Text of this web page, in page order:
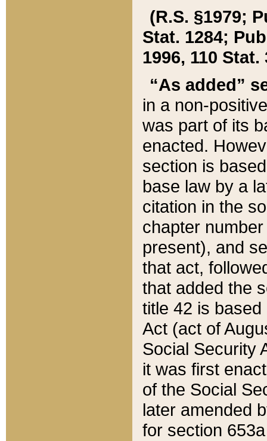
(R.S. §1979;
Stat. 1284;
1996, 110 Stat.
“As added”
in a non-
was part of its
enacted.
section is
base law by a
citation in the
chapter
present), and
that act,
that added the
title 42 is
Act (act of
Social Security
it was first
of the Social
later amended
for section